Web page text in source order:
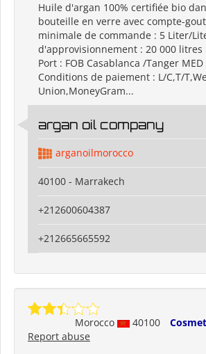
Huile d'argan 100% certifiée bio
bouteille en verre avec compte-
minimale de commande : 5 Liter/
d'approvisionnement : 20 000 litres
Port : FOB Casablanca /Tanger
Conditions de paiement : L/C,T/
Union,MoneyGram...
argan oil company
arganoilmorocco
40100 - Marrakech
+212600604387
+212665665592
Morocco 40100
Report abuse